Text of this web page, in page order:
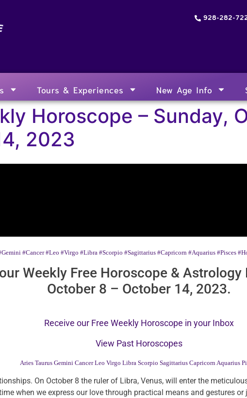
928-282-
Tours & Experiences New Age Info
Horoscope – Sunday,
2023
#Cancer #Leo #Virgo #Libra #Scorpio #Sagittarius #Capricorn #Aquarius #Pisces
Weekly Free Horoscope & Astrology
October 8 – October 14, 2023.
Receive our Free Weekly Horoscope in your Inbox
View Past Horoscopes
Aries Taurus Gemini Cancer Leo Virgo Libra Scorpio Sagittarius Capricorn Aquarius
On October 8 the ruler of Libra, Venus, will enter the
when we express our love through practical means and gestures